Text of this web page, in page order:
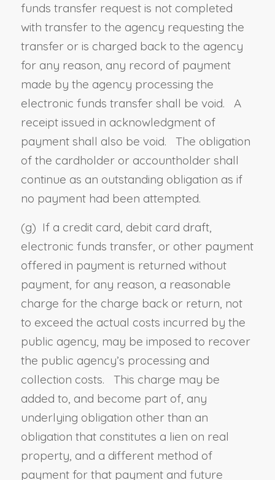
funds transfer request is not completed
with transfer to the agency requesting the
transfer or is charged back to the agency
for any reason, any record of payment
made by the agency processing the
electronic funds transfer shall be void. A
receipt issued in acknowledgment of
payment shall also be void. The obligation
of the cardholder or accountholder shall
continue as an outstanding obligation as if
no payment had been attempted.
(g) If a credit card, debit card draft,
electronic funds transfer, or other payment
offered in payment is returned without
payment, for any reason, a reasonable
charge for the charge back or return, not
to exceed the actual costs incurred by the
public agency, may be imposed to recover
the public agency’s processing and
collection costs. This charge may be
added to, and become part of, any
underlying obligation other than an
obligation that constitutes a lien on real
property, and a different method of
payment for that payment and future